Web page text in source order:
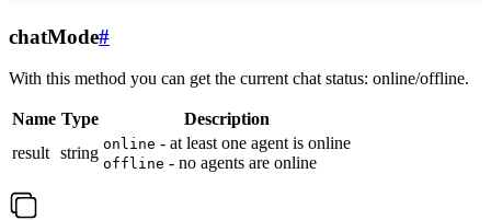
chatMode#
With this method you can get the current chat status: online/offline.
Name Type
Description
result string online - at least one agent is online
offline - no agents are online